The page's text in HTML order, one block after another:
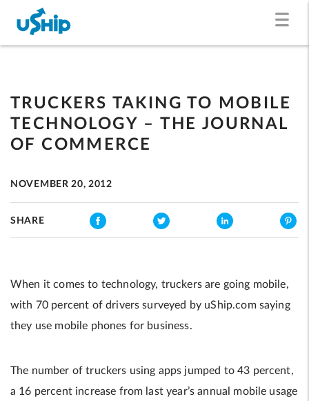
TRUCKERS TAKING TO MOBILE
TECHNOLOGY – THE JOURNAL
OF COMMERCE
NOVEMBER 20, 2012
SHARE
When it comes to technology, truckers are going mobile,
with 70 percent of drivers surveyed by uShip.com saying
they use mobile phones for business.
The number of truckers using apps jumped to 43 percent,
a 16 percent increase from last year’s annual mobile usage